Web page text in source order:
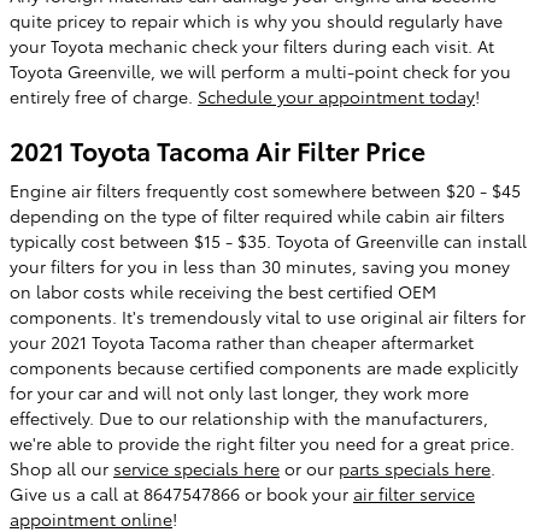
quite pricey to repair which is why you should regularly have
your Toyota mechanic check your filters during each visit. At
Toyota Greenville, we will perform a multi-point check for you
entirely free of charge. Schedule your appointment today!
2021 Toyota Tacoma Air Filter Price
Engine air filters frequently cost somewhere between $20 - $45
depending on the type of filter required while cabin air filters
typically cost between $15 - $35. Toyota of Greenville can install
your filters for you in less than 30 minutes, saving you money
on labor costs while receiving the best certified OEM
components. It's tremendously vital to use original air filters for
your 2021 Toyota Tacoma rather than cheaper aftermarket
components because certified components are made explicitly
for your car and will not only last longer, they work more
effectively. Due to our relationship with the manufacturers,
we're able to provide the right filter you need for a great price.
Shop all our service specials here or our parts specials here.
Give us a call at 8647547866 or book your air filter service
appointment online!